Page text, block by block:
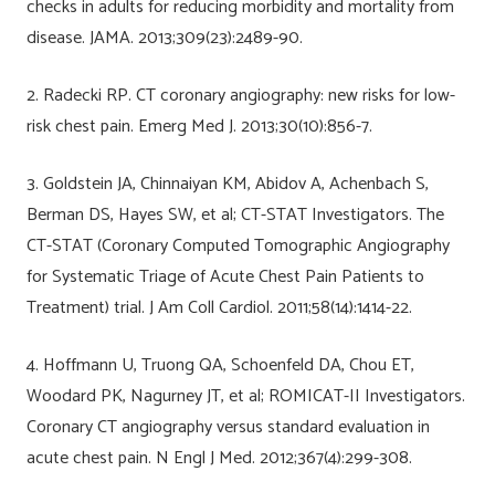
checks in adults for reducing morbidity and mortality from
disease. JAMA. 2013;309(23):2489-90.
2. Radecki RP. CT coronary angiography: new risks for low-
risk chest pain. Emerg Med J. 2013;30(10):856-7.
3. Goldstein JA, Chinnaiyan KM, Abidov A, Achenbach S,
Berman DS, Hayes SW, et al; CT-STAT Investigators. The
CT-STAT (Coronary Computed Tomographic Angiography
for Systematic Triage of Acute Chest Pain Patients to
Treatment) trial. J Am Coll Cardiol. 2011;58(14):1414-22.
4. Hoffmann U, Truong QA, Schoenfeld DA, Chou ET,
Woodard PK, Nagurney JT, et al; ROMICAT-II Investigators.
Coronary CT angiography versus standard evaluation in
acute chest pain. N Engl J Med. 2012;367(4):299-308.